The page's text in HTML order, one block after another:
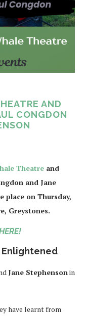
AND
CONGDON
Theatre and
and Jane
place on Thursday,
Greystones.
Enlightened
Jane Stephensonin
have learnt from